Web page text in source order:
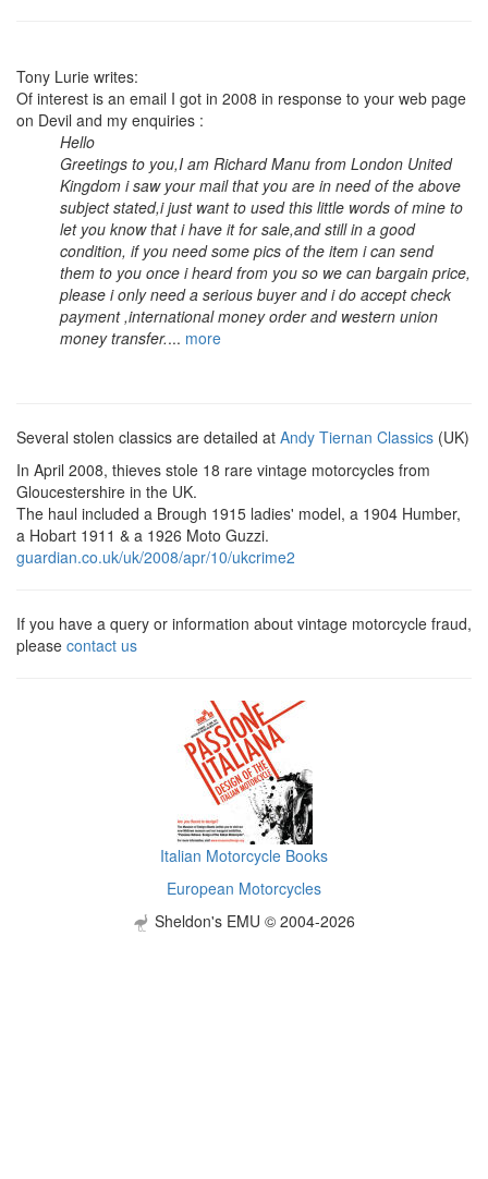
Tony Lurie writes:
Of interest is an email I got in 2008 in response to your web page
on Devil and my enquiries :
Hello
Greetings to you,I am Richard Manu from London United
Kingdom i saw your mail that you are in need of the above
subject stated,i just want to used this little words of mine to
let you know that i have it for sale,and still in a good
condition, if you need some pics of the item i can send
them to you once i heard from you so we can bargain price,
please i only need a serious buyer and i do accept check
payment ,international money order and western union
money transfer.... more
Several stolen classics are detailed at Andy Tiernan Classics (UK)
In April 2008, thieves stole 18 rare vintage motorcycles from
Gloucestershire in the UK.
The haul included a Brough 1915 ladies' model, a 1904 Humber,
a Hobart 1911 & a 1926 Moto Guzzi.
guardian.co.uk/uk/2008/apr/10/ukcrime2
If you have a query or information about vintage motorcycle fraud,
please contact us
Italian Motorcycle Books
European Motorcycles
Sheldon's EMU © 2004-2026